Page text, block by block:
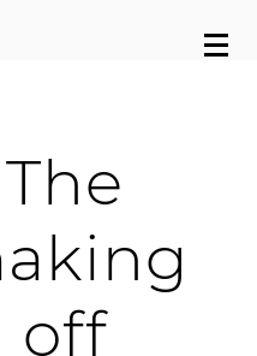
The
off